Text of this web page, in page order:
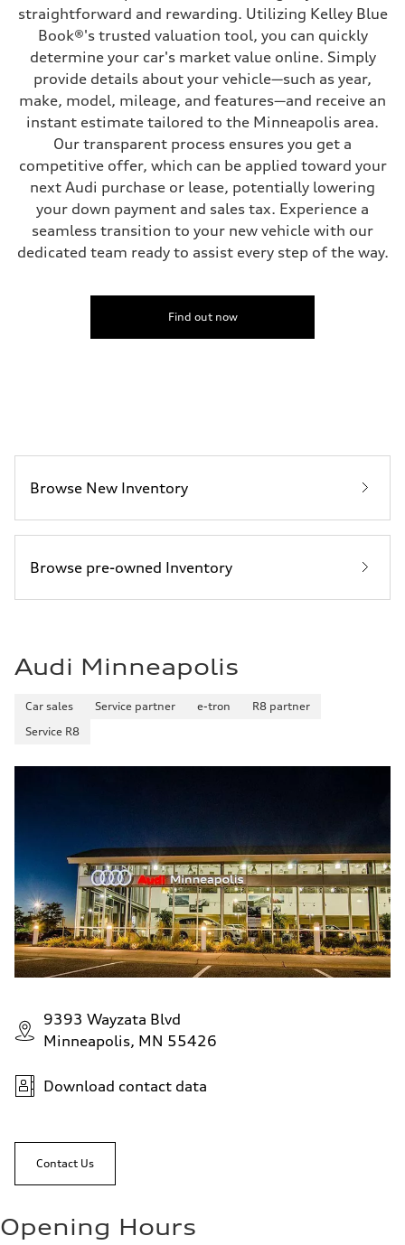
four-link rear axle
Brake system
Brake system
Steering
—
Weights
Unladen weight
—
Volumes
Luggage compartment
Fuel tank (approx.)
Performance data
Acceleration 0-100 km/h
straightforward and rewarding. Utilizing Kelley Blue
Book®'s trusted valuation tool, you can quickly
determine your car's market value online. Simply
provide details about your vehicle—such as year,
make, model, mileage, and features—and receive an
instant estimate tailored to the Minneapolis area.
Our transparent process ensures you get a
competitive offer, which can be applied toward your
next Audi purchase or lease, potentially lowering
your down payment and sales tax. Experience a
seamless transition to your new vehicle with our
dedicated team ready to assist every step of the way.
Find out now
Browse New Inventory
Browse pre-owned Inventory
Audi Minneapolis
Car sales Service partner e-tron
R8 partner
Service R8
9393 Wayzata Blvd
Minneapolis, MN 55426
Download contact data
Contact Us
Opening Hours